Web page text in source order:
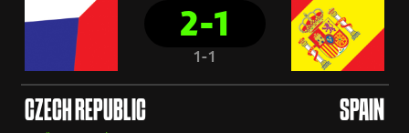
2-1
1-1
CZECH REPUBLIC SPAIN